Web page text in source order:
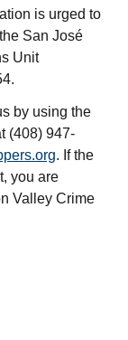
is urged to
San José
Unit
by using the
(408) 947-
. If the
you are
Valley Crime